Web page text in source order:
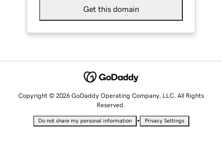
Get this domain
Copyright © 2026 GoDaddy Operating Company, LLC. All Rights
Reserved.
Do not share my personal information • Privacy Settings